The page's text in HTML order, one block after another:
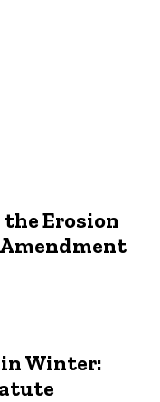
Erosion
Winter: